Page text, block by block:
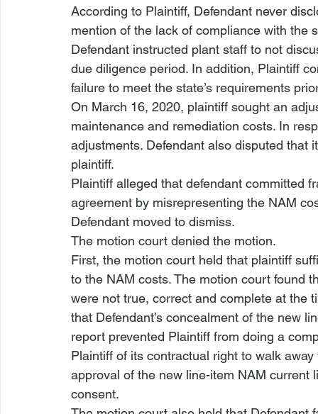
According to Plaintiff, Defendant never
mention of the lack of compliance with the
Defendant instructed plant staff to not
due diligence period. In addition, Plaintiff
failure to meet the state’s requirements
On March 16, 2020, plaintiff sought an
maintenance and remediation costs. In
adjustments. Defendant also disputed
plaintiff.
Plaintiff alleged that defendant committed
agreement by misrepresenting the NAM
Defendant moved to dismiss.
The motion court denied the motion.
First, the motion court held that plaintiff
to the NAM costs. The motion court found
were not true, correct and complete at the
that Defendant’s concealment of the new
report prevented Plaintiff from doing a
Plaintiff of its contractual right to walk
approval of the new line-item NAM current
consent.